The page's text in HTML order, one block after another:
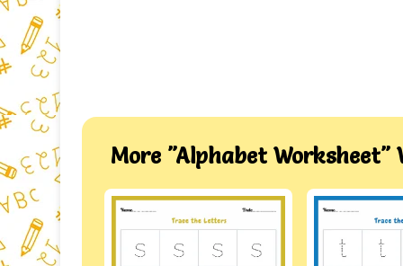
More "Alphabet Worksheet"